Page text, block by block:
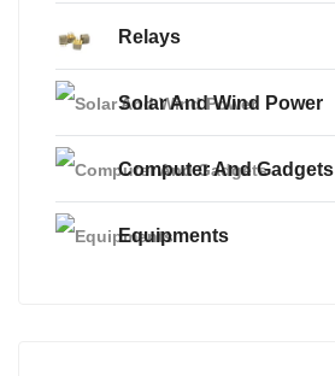
Relays
Solar And Wind Power
Computer And Gadgets
Equipments